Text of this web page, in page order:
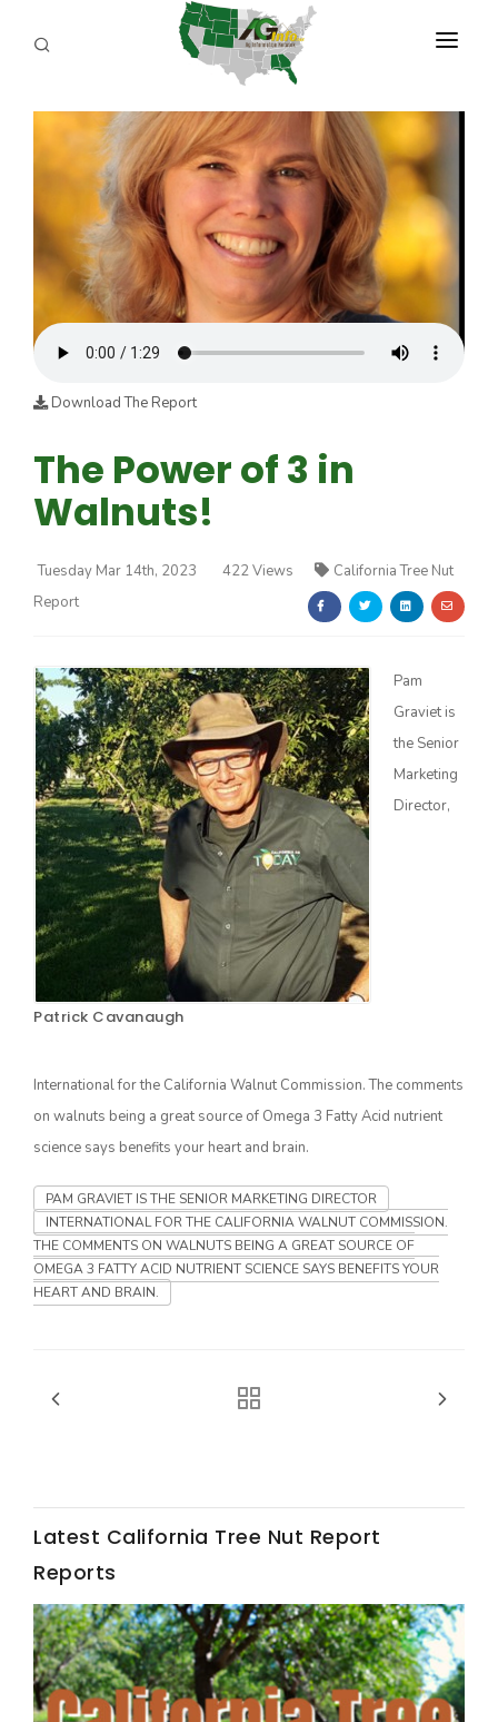
PROGRAMS
Farm of the Future
California Ag Today
The Agribusiness Update
California Tree Nut Report
ABOUT US
REPORTERS
Bob Larson
David Sparks Ph.D.
ADVERTISE
AGENCY PLANNING TOOL
CAYAC
Download The Report
The Power of 3 in
Walnuts!
Tuesday Mar 14th, 2023 422 Views
California Tree Nut
Report
Patrick Cavanaugh
Pam
Graviet is
the Senior
Marketing
Director,
International for the California Walnut Commission. The comments
on walnuts being a great source of Omega 3 Fatty Acid nutrient
science says benefits your heart and brain.
PAM GRAVIET IS THE SENIOR MARKETING DIRECTOR
INTERNATIONAL FOR THE CALIFORNIA WALNUT COMMISSION.
THE COMMENTS ON WALNUTS BEING A GREAT SOURCE OF
OMEGA 3 FATTY ACID NUTRIENT SCIENCE SAYS BENEFITS YOUR
HEART AND BRAIN.
Latest California Tree Nut Report
Reports